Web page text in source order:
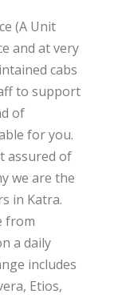
(A Unit
and at very
cabs
to support
of
for you.
assured of
we are the
in Katra.
from
a daily
includes
Etios,